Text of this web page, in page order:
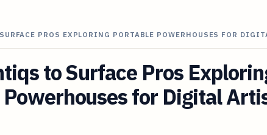
PROS EXPLORING PORTABLE POWERHOUSES FOR
to Surface Pros
for Digital